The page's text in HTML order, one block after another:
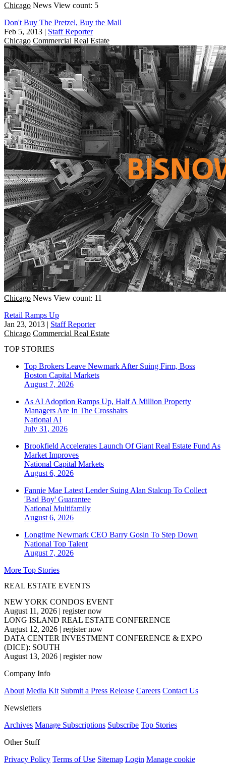
Chicago News View count: 5
Don't Buy The Pretzel, Buy the Mall
Feb 5, 2013 | Staff Reporter
Chicago Commercial Real Estate
Chicago News View count: 11
Retail Ramps Up
Jan 23, 2013 | Staff Reporter
Chicago Commercial Real Estate
TOP STORIES
Top Brokers Leave Newmark After Suing Firm, Boss
Boston Capital Markets
August 7, 2026
As AI Adoption Ramps Up, Half A Million Property
Managers Are In The Crosshairs
National AI
July 31, 2026
Brookfield Accelerates Launch Of Giant Real Estate Fund As
Market Improves
National Capital Markets
August 6, 2026
Fannie Mae Latest Lender Suing Alan Stalcup To Collect
'Bad Boy' Guarantee
National Multifamily
August 6, 2026
Longtime Newmark CEO Barry Gosin To Step Down
National Top Talent
August 7, 2026
More Top Stories
REAL ESTATE EVENTS
NEW YORK CONDOS EVENT
August 11, 2026 | register now
LONG ISLAND REAL ESTATE CONFERENCE
August 12, 2026 | register now
DATA CENTER INVESTMENT CONFERENCE & EXPO
(DICE): SOUTH
August 13, 2026 | register now
Company Info
About Media Kit Submit a Press Release Careers Contact Us
Newsletters
Archives Manage Subscriptions Subscribe Top Stories
Other Stuff
Privacy Policy Terms of Use Sitemap Login Manage cookie